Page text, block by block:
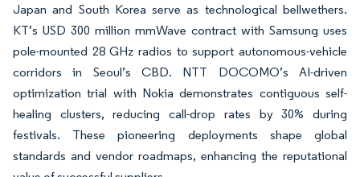
Japan and South Korea serve as technological bellwethers.
KT’s USD 300 million mmWave contract with Samsung uses
pole-mounted 28 GHz radios to support autonomous-vehicle
corridors in Seoul’s CBD. NTT DOCOMO’s AI-driven
optimization trial with Nokia demonstrates contiguous self-
healing clusters, reducing call-drop rates by 30% during
festivals. These pioneering deployments shape global
standards and vendor roadmaps, enhancing the reputational